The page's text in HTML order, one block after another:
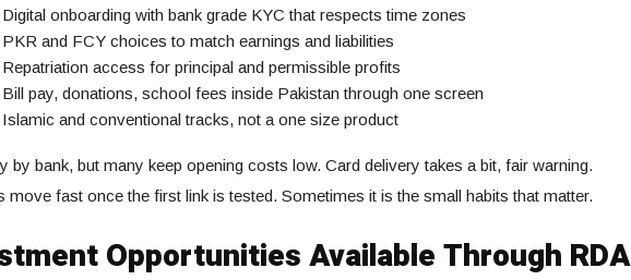
Digital onboarding with bank grade KYC that respects time zones
PKR and FCY choices to match earnings and liabilities
Repatriation access for principal and permissible profits
Bill pay, donations, school fees inside Pakistan through one screen
Islamic and conventional tracks, not a one size product
by bank, but many keep opening costs low. Card delivery takes a bit, fair warning.
move fast once the first link is tested. Sometimes it is the small habits that matter.
Opportunities Available Through RDA